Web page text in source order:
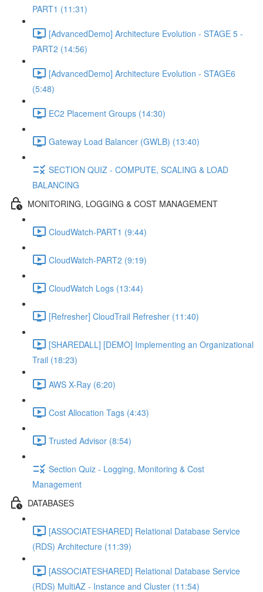
PART1 (11:31)
[AdvancedDemo] Architecture Evolution - STAGE 5 -
PART2 (14:56)
[AdvancedDemo] Architecture Evolution - STAGE6
(5:48)
EC2 Placement Groups (14:30)
Gateway Load Balancer (GWLB) (13:40)
SECTION QUIZ - COMPUTE, SCALING & LOAD
BALANCING
MONITORING, LOGGING & COST MANAGEMENT
CloudWatch-PART1 (9:44)
CloudWatch-PART2 (9:19)
CloudWatch Logs (13:44)
[Refresher] CloudTrail Refresher (11:40)
[SHAREDALL] [DEMO] Implementing an Organizational
Trail (18:23)
AWS X-Ray (6:20)
Cost Allocation Tags (4:43)
Trusted Advisor (8:54)
Section Quiz - Logging, Monitoring & Cost
Management
DATABASES
[ASSOCIATESHARED] Relational Database Service
(RDS) Architecture (11:39)
[ASSOCIATESHARED] Relational Database Service
(RDS) MultiAZ - Instance and Cluster (11:54)